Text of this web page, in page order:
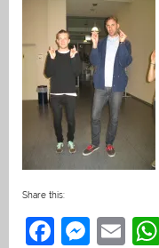
Share this:
F
M E